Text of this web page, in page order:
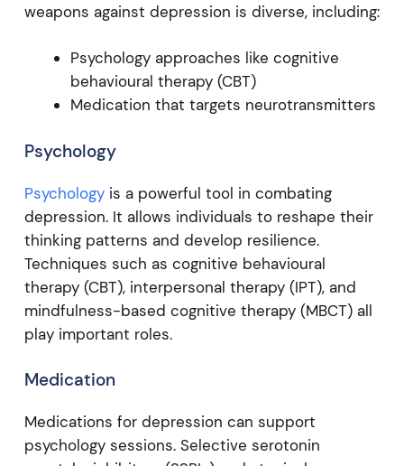
weapons against depression is diverse, including:
Psychology approaches like cognitive
behavioural therapy (CBT)
Medication that targets neurotransmitters
Psychology
Psychologyis a powerful tool in combating
depression. It allows individuals to reshape their
thinking patterns and develop resilience.
Techniques such as cognitive behavioural
therapy (CBT), interpersonal therapy (IPT), and
mindfulness-based cognitive therapy (MBCT) all
play important roles.
Medication
Medications for depression can support
psychology sessions. Selective serotonin